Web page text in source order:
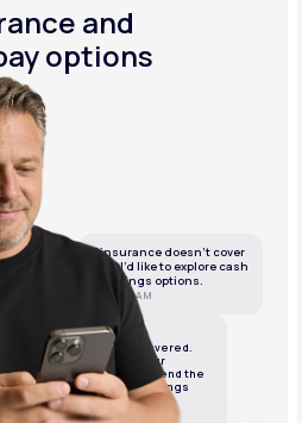
and
options
If insurance doesn’t cover
this, I’d like to explore cash
or savings options.
10:05 AM
LifeMD
We’ve got it covered.
We’ll review your
insurance and send the
best cash or savings
options.
10:06 AM